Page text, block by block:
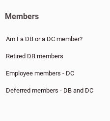
Members
Am I a DB or a DC member?
Retired DB members
Employee members - DC
Deferred members - DB and DC